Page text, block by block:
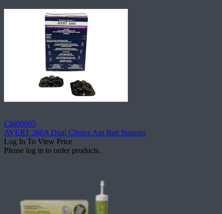
CI600605
AVERT 360A Dual Choice Ant Bait Stations
Log In To View Price
Please log in to order products.